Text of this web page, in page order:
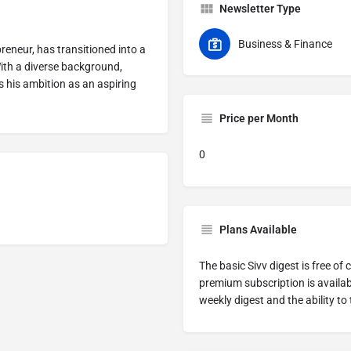
has transitioned into a
a diverse background,
his ambition as an aspiring
Newsletter Type
Business & Finance
Price per Month
0
Plans Available
The basic Sivv digest is free of
premium subscription is
weekly digest and the ability